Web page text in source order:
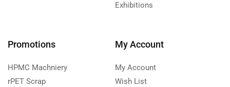
Exhibitions
Promotions
HPMC Machniery
rPET Scrap
My Account
My Account
Wish List